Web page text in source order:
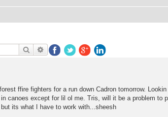
SearchAdvanced search
ffire fighters for a run down Cadron tomorrow.
canoes except for lil ol me. Tris, will it be a problem to
its what I have to work with...sheesh